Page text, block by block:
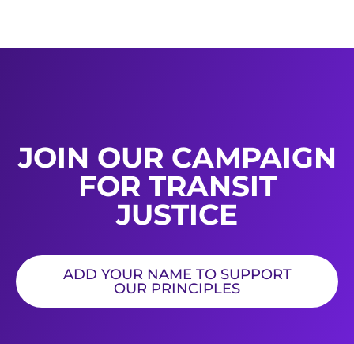
JOIN OUR CAMPAIGN
FOR TRANSIT
JUSTICE
ADD YOUR NAME TO SUPPORT
OUR PRINCIPLES